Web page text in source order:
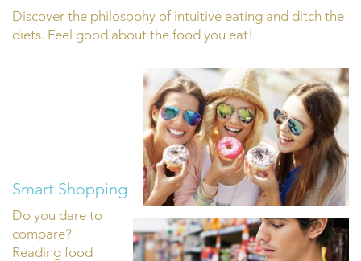
Discover the philosophy of intuitive eating and ditch the
diets. Feel good about the food you eat!
Smart Shopping
Do you dare to
compare?
Reading food